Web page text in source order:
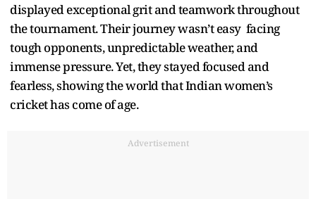
displayed exceptional grit and teamwork throughout
the tournament. Their journey wasn’t easy facing
tough opponents, unpredictable weather, and
immense pressure. Yet, they stayed focused and
fearless, showing the world that Indian women’s
cricket has come of age.
Advertisement